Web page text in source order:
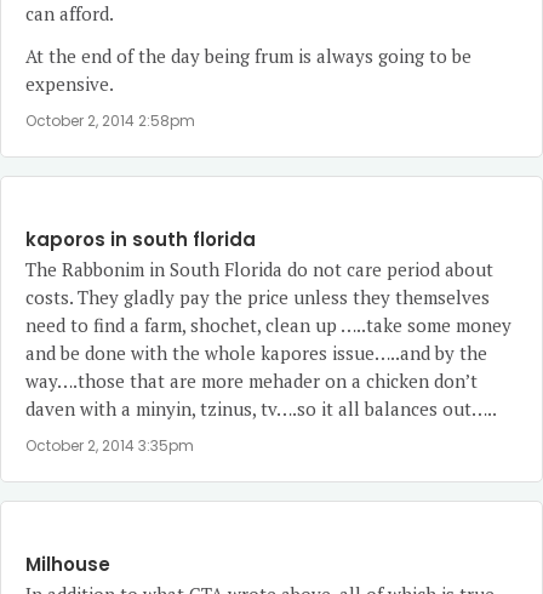
can afford.
At the end of the day being frum is always going to be
expensive.
October 2, 2014 2:58pm
kaporos in south florida
The Rabbonim in South Florida do not care period about
costs. They gladly pay the price unless they themselves
need to find a farm, shochet, clean up …..take some money
and be done with the whole kapores issue…..and by the
way….those that are more mehader on a chicken don’t
daven with a minyin, tzinus, tv….so it all balances out…..
October 2, 2014 3:35pm
Milhouse